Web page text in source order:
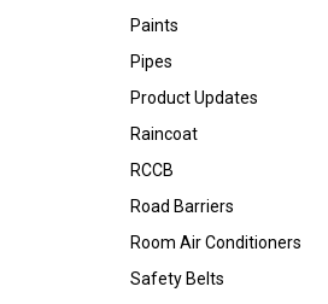
Paints
Pipes
Product Updates
Raincoat
RCCB
Road Barriers
Room Air Conditioners
Safety Belts